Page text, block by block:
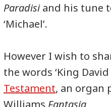
Paradisiand his tune
‘Michael’.
However I wish to
the words ‘King
Testament, an organ
Williams Fantasia